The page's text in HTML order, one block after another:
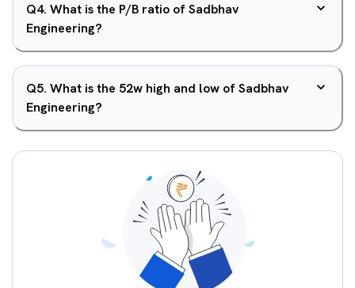
Q4. What is the P/B ratio of Sadbhav
Engineering?
Q5. What is the 52w high and low of Sadbhav
Engineering?